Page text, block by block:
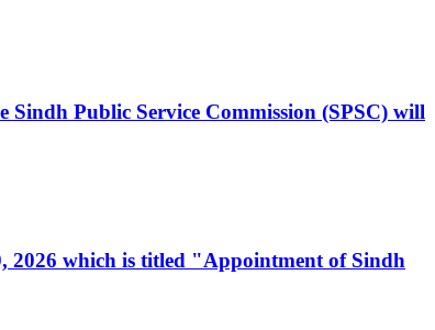
Public Service Commission (SPSC) will
2026 which is titled "Appointment of Sindh